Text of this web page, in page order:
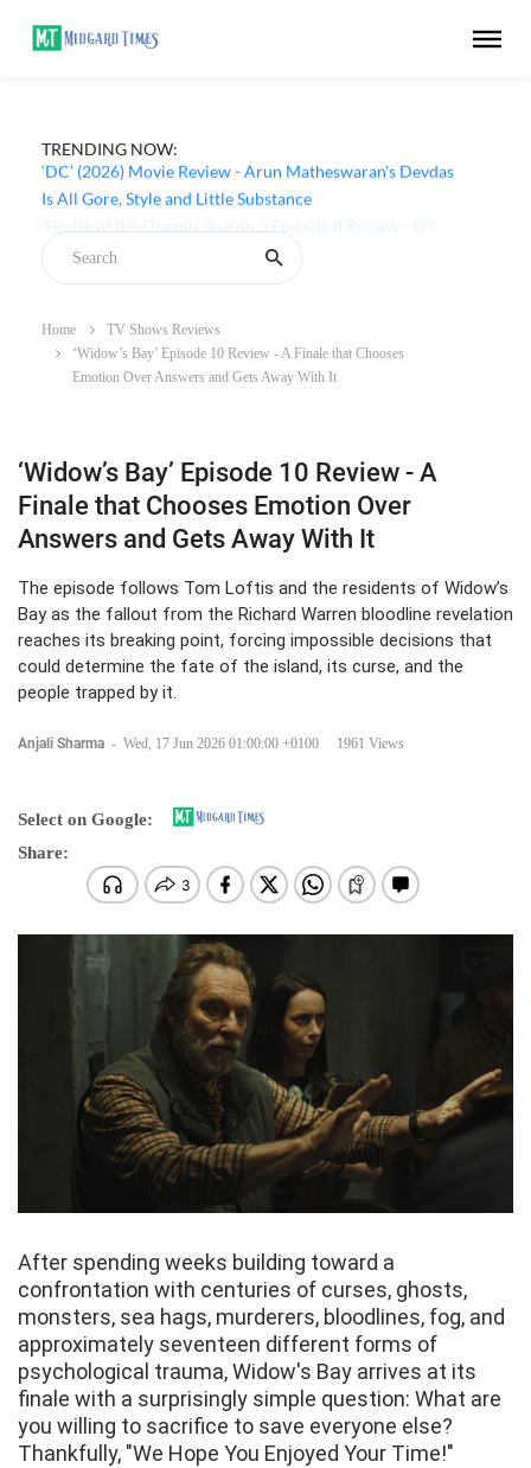
TRENDING NOW:
‘DC’ (2026) Movie Review - Arun Matheswaran's Devdas
Is All Gore, Style and Little Substance
Home
TV Shows Reviews
‘Widow’s Bay’ Episode 10 Review - A Finale that Chooses
Emotion Over Answers and Gets Away With It
‘Widow’s Bay’ Episode 10 Review - A
Finale that Chooses Emotion Over
Answers and Gets Away With It
The episode follows Tom Loftis and the residents of Widow’s
Bay as the fallout from the Richard Warren bloodline revelation
reaches its breaking point, forcing impossible decisions that
could determine the fate of the island, its curse, and the
people trapped by it.
Anjali Sharma - Wed, 17 Jun 2026 01:00:00 +0100 1961 Views
Select on Google:
Share:
After spending weeks building toward a
confrontation with centuries of curses, ghosts,
monsters, sea hags, murderers, bloodlines, fog, and
approximately seventeen different forms of
psychological trauma, Widow's Bay arrives at its
finale with a surprisingly simple question: What are
you willing to sacrifice to save everyone else?
Thankfully, "We Hope You Enjoyed Your Time!"